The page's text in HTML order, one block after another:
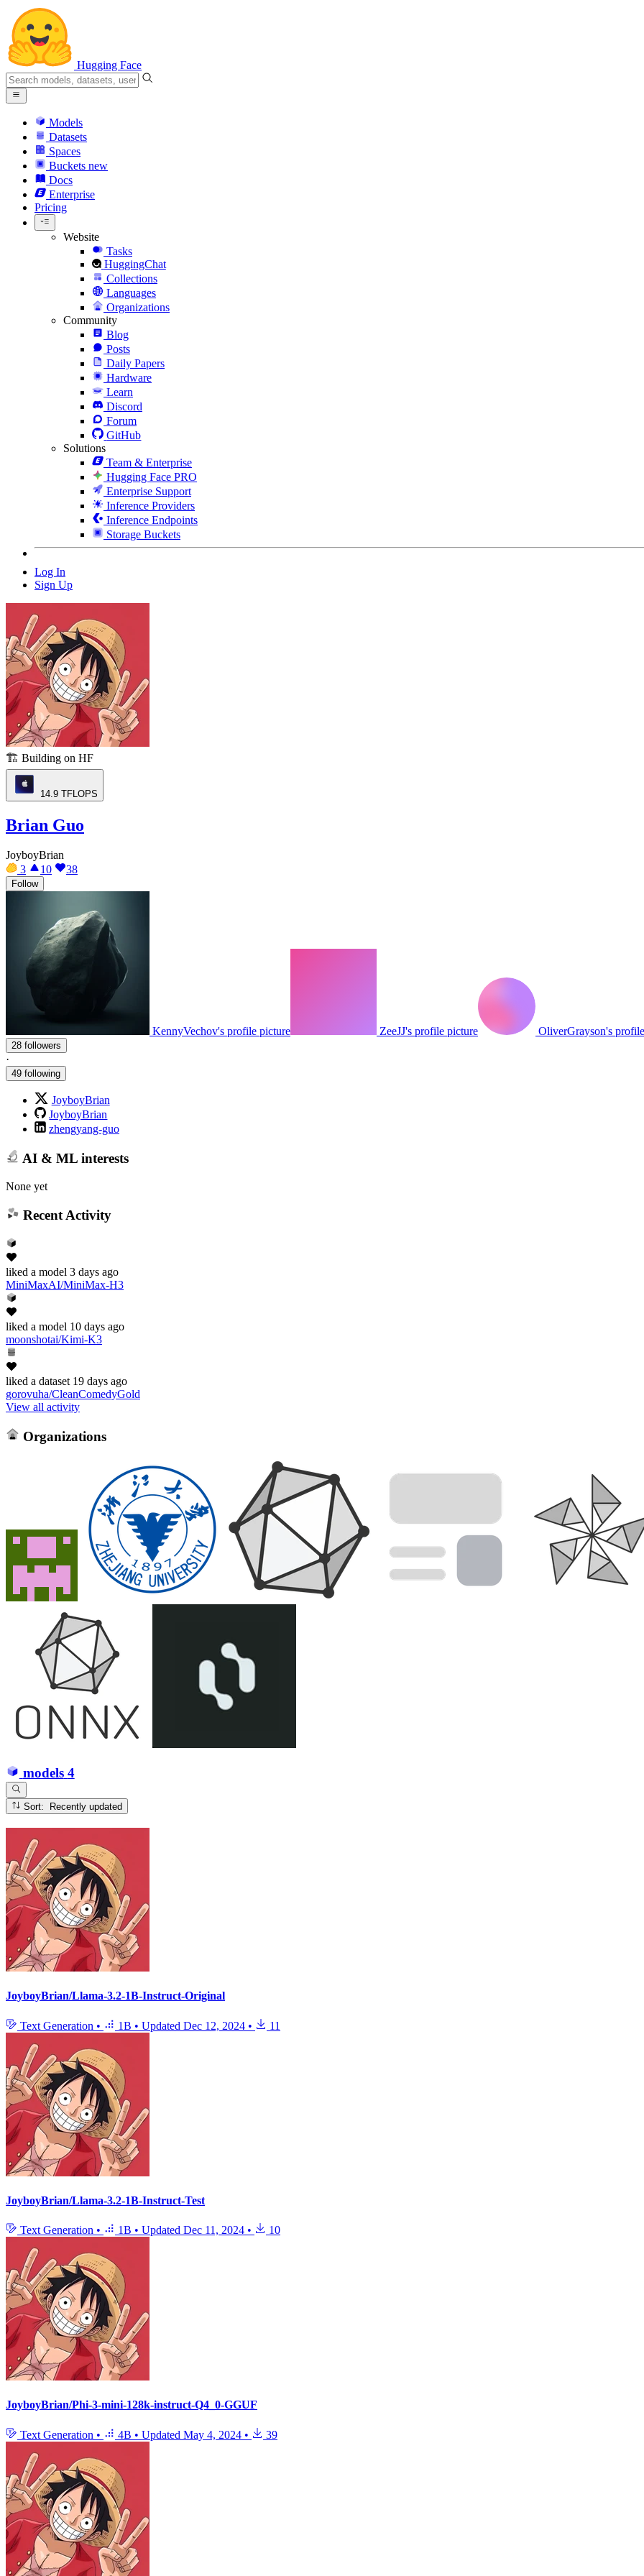
Hugging Face
Models
Datasets
Spaces
Buckets new
Docs
Enterprise
Pricing
Website
Tasks
HuggingChat
Collections
Languages
Organizations
Community
Blog
Posts
Daily Papers
Hardware
Learn
Discord
Forum
GitHub
Solutions
Team & Enterprise
Hugging Face PRO
Enterprise Support
Inference Providers
Inference Endpoints
Storage Buckets
Log In
Sign Up
🏗️ Building on HF
14.9 TFLOPS
Brian Guo
JoyboyBrian
3
10 38
Follow
KennyVechov's profile picture ZeeJJ's profile picture OliverGrayson's
28 followers
·
49 following
JoyboyBrian
JoyboyBrian
zhengyang-guo
AI & ML interests
None yet
Recent Activity
liked a model 3 days ago
MiniMaxAI/MiniMax-H3
liked a model 10 days ago
moonshotai/Kimi-K3
liked a dataset 19 days ago
gorovuha/CleanComedyGold
View all activity
Organizations
models 4
Sort: Recently updated
JoyboyBrian/Llama-3.2-1B-Instruct-Original
Text Generation • 1B • Updated Dec 12, 2024 • 11
JoyboyBrian/Llama-3.2-1B-Instruct-Test
Text Generation • 1B • Updated Dec 11, 2024 • 10
JoyboyBrian/Phi-3-mini-128k-instruct-Q4_0-GGUF
Text Generation • 4B • Updated May 4, 2024 • 39